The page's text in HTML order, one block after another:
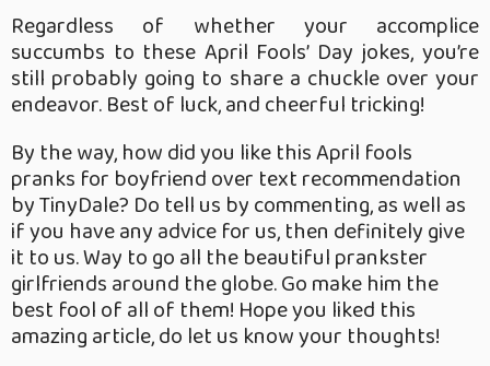
Regardless of whether your accomplice
succumbs to these April Fools’ Day jokes, you’re
still probably going to share a chuckle over your
endeavor. Best of luck, and cheerful tricking!
By the way, how did you like this April fools
pranks for boyfriend over text recommendation
by TinyDale? Do tell us by commenting, as well as
if you have any advice for us, then definitely give
it to us. Way to go all the beautiful prankster
girlfriends around the globe. Go make him the
best fool of all of them! Hope you liked this
amazing article, do let us know your thoughts!